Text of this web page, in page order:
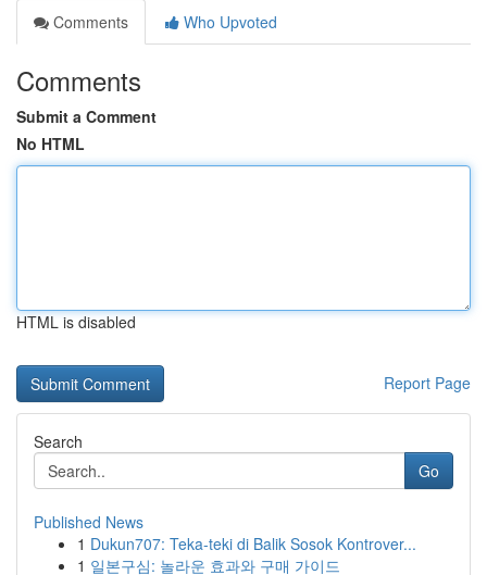
Comments
Who Upvoted
Comments
Submit a Comment
No HTML
HTML is disabled
Report Page
Search
Go
Published News
1 Dukun707: Teka-teki di Balik Sosok Kontrover...
1 일본구심: 놀라운 효과와 구매 가이드